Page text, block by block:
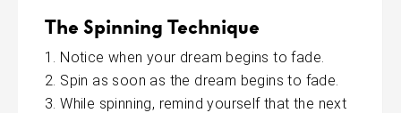
The Spinning Technique
Notice when your dream begins to fade.
Spin as soon as the dream begins to fade.
While spinning, remind yourself that the next